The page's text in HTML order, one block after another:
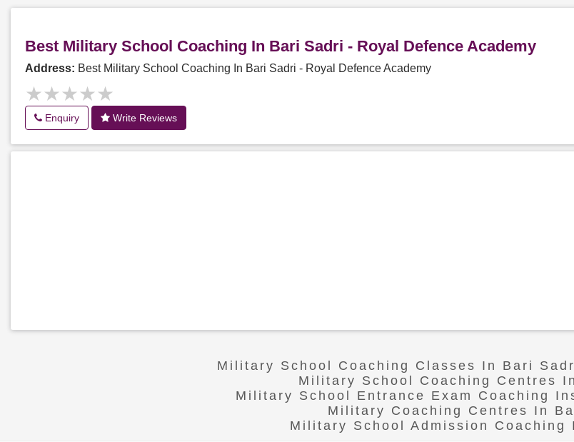
Best Military School Coaching In Bari Sadri - Royal Defence Academy
Address: Best Military School Coaching In Bari Sadri - Royal Defence Academy
★★★★★
★★★★★
Enquiry Write Reviews
Military School Coaching Classes In Bari
Military School Coaching Centres
Military School Entrance Exam Coaching
Military Coaching Centres In
Military School Admission Coaching